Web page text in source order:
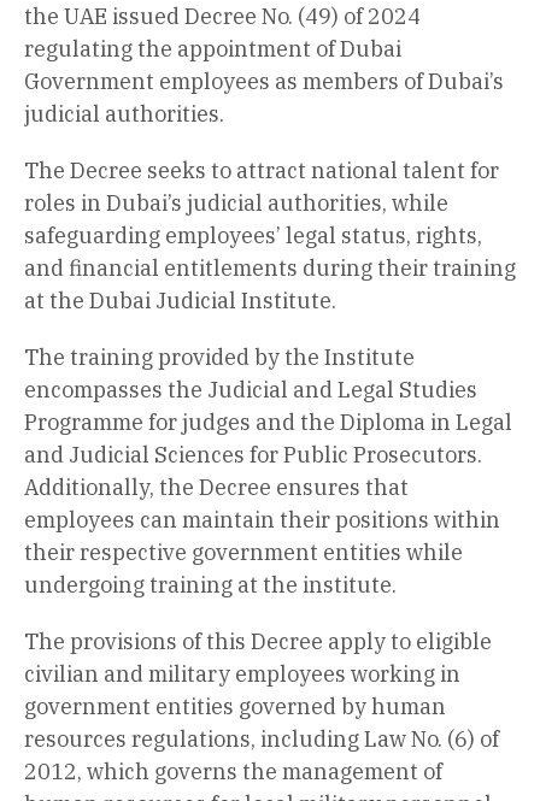
the UAE issued Decree No. (49) of 2024
regulating the appointment of Dubai
Government employees as members of Dubai’s
judicial authorities.
The Decree seeks to attract national talent for
roles in Dubai’s judicial authorities, while
safeguarding employees’ legal status, rights,
and financial entitlements during their training
at the Dubai Judicial Institute.
The training provided by the Institute
encompasses the Judicial and Legal Studies
Programme for judges and the Diploma in Legal
and Judicial Sciences for Public Prosecutors.
Additionally, the Decree ensures that
employees can maintain their positions within
their respective government entities while
undergoing training at the institute.
The provisions of this Decree apply to eligible
civilian and military employees working in
government entities governed by human
resources regulations, including Law No. (6) of
2012, which governs the management of